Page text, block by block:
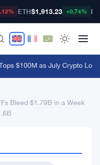
ETH$1,913.23 +0.74%
$100M as July Crypto
Bleed $1.79B in a Week